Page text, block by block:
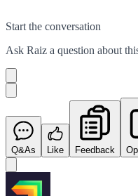
Start the conversation
Ask Raiz a question about
Q&As Like Feedback